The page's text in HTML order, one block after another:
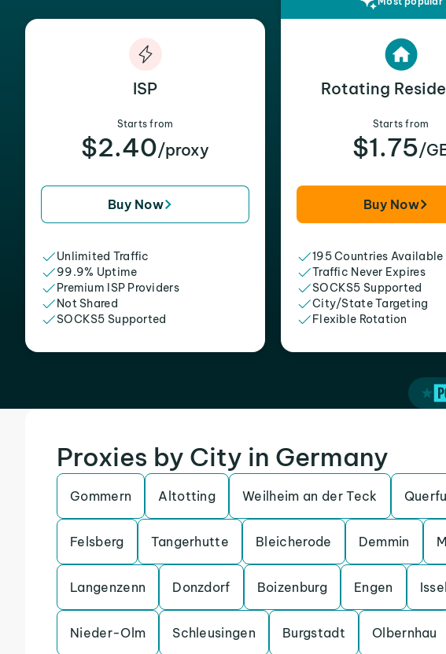
ISP
Starts from
$2.40/proxy
Buy Now
Unlimited Traffic
99.9% Uptime
Premium ISP Providers
Not Shared
SOCKS5 Supported
Rotating
Starts from
$1.75/
Buy Now
195 Countries Available
Traffic Never Expires
SOCKS5 Supported
City/State Targeting
Flexible Rotation
Proxies by City in Germany
Gommern Altotting Weilheim an der Teck
Felsberg Tangerhutte Bleicherode Demmin
Langenzenn Donzdorf Boizenburg Engen
Nieder-Olm Schleusingen Burgstadt Olbernhau